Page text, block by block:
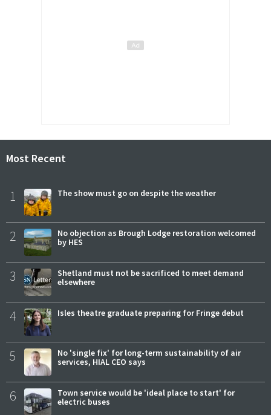
Most Recent
1 The show must go on despite the weather
2
No objection as Brough Lodge restoration welcomed
by HES
3
Shetland must not be sacrificed to meet demand
elsewhere
4 Isles theatre graduate preparing for Fringe debut
5
No 'single fix' for long-term sustainability of air
services, HIAL CEO says
6
Town service would be 'ideal place to start' for
electric buses